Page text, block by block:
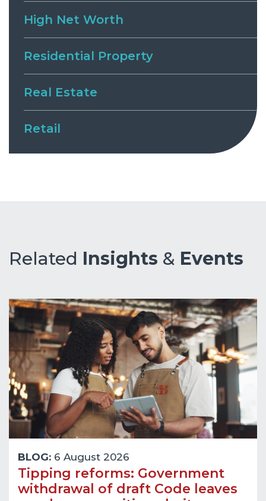
High Net Worth
Residential Property
Real Estate
Retail
Related Insights & Events
BLOG: 6 August 2026
Tipping reforms: Government
withdrawal of draft Code leaves